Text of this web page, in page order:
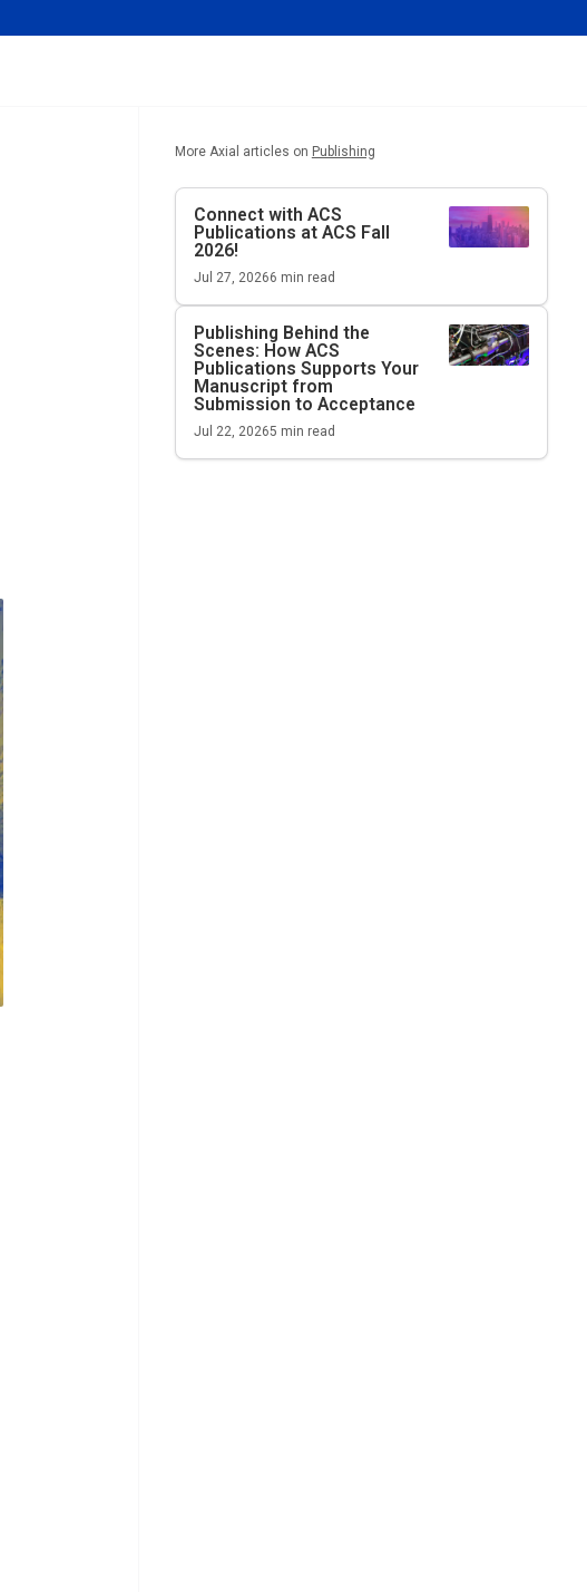
More Axial articles on Publishing
Connect with ACS
Publications at ACS Fall
2026!
Jul 27, 20266 min read
Publishing Behind the
Scenes: How ACS
Publications Supports Your
Manuscript from
Submission to Acceptance
Jul 22, 20265 min read